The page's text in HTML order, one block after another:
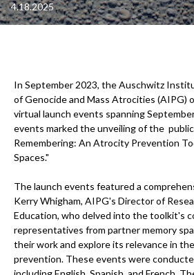
4.18.2025
In September 2023, the Auschwitz
of Genocide and Mass Atrocities (AIPG)
virtual launch events spanning
events marked the unveiling of the
Remembering: An Atrocity Prevention
Spaces."
The launch events featured a
Kerry Whigham, AIPG's Director of
Education, who delved into the toolkit's
representatives from partner memory
their work and explore its relevance in
prevention. These events were